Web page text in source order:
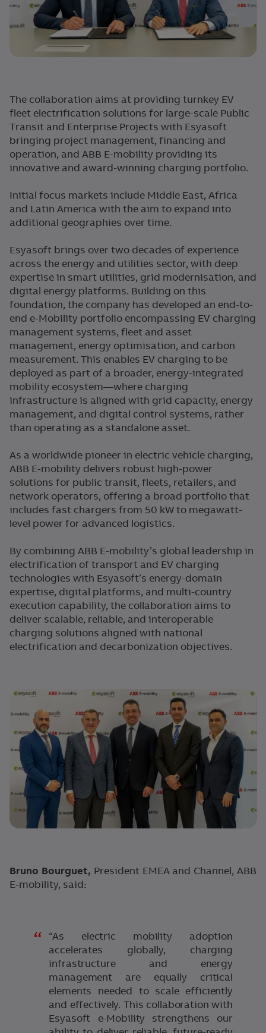
The collaboration aims at providing turnkey EV
fleet electrification solutions for large-scale Public
Transit and Enterprise Projects with Esyasoft
bringing project management, financing and
operation, and ABB E-mobility providing its
innovative and award-winning charging portfolio.
Initial focus markets include Middle East, Africa
and Latin America with the aim to expand into
additional geographies over time.
Esyasoft brings over two decades of experience
across the energy and utilities sector, with deep
expertise in smart utilities, grid modernisation, and
digital energy platforms. Building on this
foundation, the company has developed an end-to-
end e-Mobility portfolio encompassing EV charging
management systems, fleet and asset
management, energy optimisation, and carbon
measurement. This enables EV charging to be
deployed as part of a broader, energy-integrated
mobility ecosystem—where charging
infrastructure is aligned with grid capacity, energy
management, and digital control systems, rather
than operating as a standalone asset.
As a worldwide pioneer in electric vehicle charging,
ABB E-mobility delivers robust high-power
solutions for public transit, fleets, retailers, and
network operators, offering a broad portfolio that
includes fast chargers from 50 kW to megawatt-
level power for advanced logistics.
By combining ABB E-mobility’s global leadership in
electrification of transport and EV charging
technologies with Esyasoft’s energy-domain
expertise, digital platforms, and multi-country
execution capability, the collaboration aims to
deliver scalable, reliable, and interoperable
charging solutions aligned with national
electrification and decarbonization objectives.
Bruno Bourguet, President EMEA and Channel, ABB
E-mobility, said:
“As electric mobility adoption
accelerates globally, charging
infrastructure and energy
management are equally critical
elements needed to scale efficiently
and effectively. This collaboration with
Esyasoft e-Mobility strengthens our